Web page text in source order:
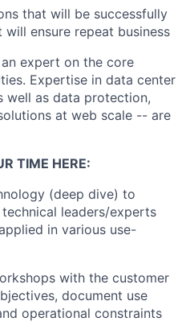
that will be successfully
ensure repeat business
expert on the core
Expertise in data center
well as data protection,
at web scale -- are
TIME HERE:
(deep dive) to
leaders/experts
in various use-
with the customer
document use
operational constraints